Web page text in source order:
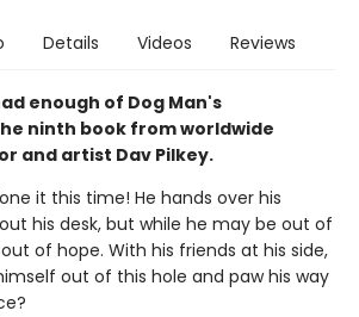
Details Videos Reviews
enough of Dog Man's
ninth book from worldwide
and artist Dav Pilkey.
it this time! He hands over his
his desk, but while he may be out of
of hope. With his friends at his side,
out of this hole and paw his way